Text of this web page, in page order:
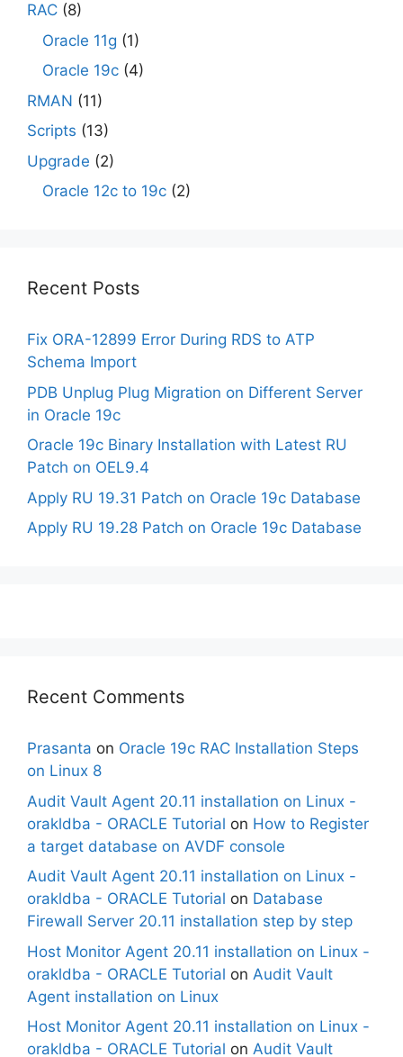
RAC (8)
Oracle 11g (1)
Oracle 19c (4)
RMAN (11)
Scripts (13)
Upgrade (2)
Oracle 12c to 19c (2)
Recent Posts
Fix ORA-12899 Error During RDS to ATP
Schema Import
PDB Unplug Plug Migration on Different Server
in Oracle 19c
Oracle 19c Binary Installation with Latest RU
Patch on OEL9.4
Apply RU 19.31 Patch on Oracle 19c Database
Apply RU 19.28 Patch on Oracle 19c Database
Recent Comments
Prasanta on Oracle 19c RAC Installation Steps
on Linux 8
Audit Vault Agent 20.11 installation on Linux -
orakldba - ORACLE Tutorial on How to Register
a target database on AVDF console
Audit Vault Agent 20.11 installation on Linux -
orakldba - ORACLE Tutorial on Database
Firewall Server 20.11 installation step by step
Host Monitor Agent 20.11 installation on Linux -
orakldba - ORACLE Tutorial on Audit Vault
Agent installation on Linux
Host Monitor Agent 20.11 installation on Linux -
orakldba - ORACLE Tutorial on Audit Vault